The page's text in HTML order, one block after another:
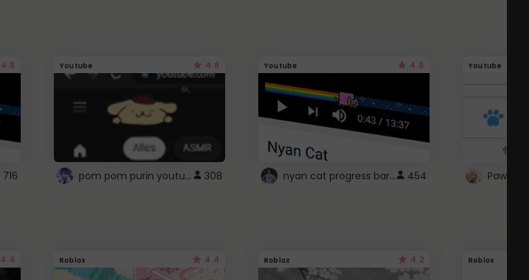
4.6
716
Youtube 4.6
pom pom purin youtube logo 308
Youtube 4.6
nyan cat progress bar :D 454
Youtube
Paw
4.4 Roblox 4.4 Roblox 4.2 Roblox